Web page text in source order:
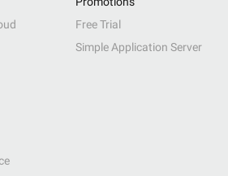
Free Trial
Simple Application Server